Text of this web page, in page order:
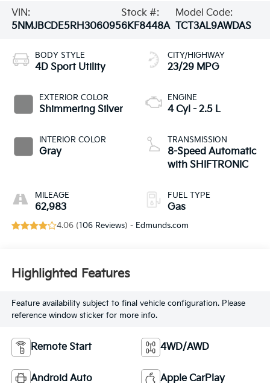
VIN:
5NMJBCDE5RH306095
Stock #:
6KF8448A
Model Code:
TCT3AL9AWDAS
BODY STYLE
4D Sport Utility
EXTERIOR COLOR
Shimmering Silver
INTERIOR COLOR
Gray
MILEAGE
62,983
CITY/HIGHWAY
23/29 MPG
ENGINE
4 Cyl - 2.5 L
TRANSMISSION
8-Speed Automatic
with SHIFTRONIC
FUEL TYPE
Gas
4.06 (106 Reviews) - Edmunds.com
Highlighted Features
Feature availability subject to final vehicle configuration. Please
reference window sticker for more info.
Remote Start 4WD/AWD
Android Auto Apple CarPlay